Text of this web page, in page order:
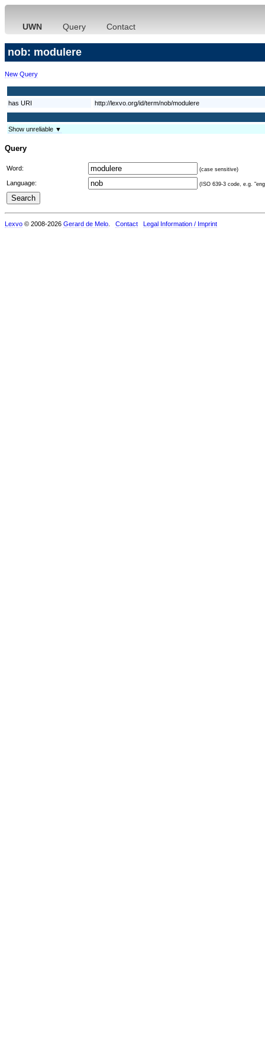
UWN Query Contact
nob: modulere
New Query
has URI http://lexvo.org/id/term/nob/modulere
Show unreliable ▼
Query
Word: (case sensitive)
Language: (ISO 639-3 code, e.g.
Lexvo © 2008-2026 Gerard de Melo Contact Legal Information / Imprint